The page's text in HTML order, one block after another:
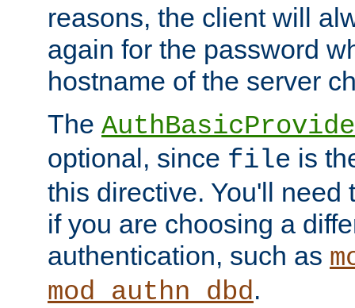
reasons, the client will
again for the password
hostname of the server
The
optional, since file is
this directive. You'll need
if you are choosing a
authentication, such as
mod_authn_dbd.